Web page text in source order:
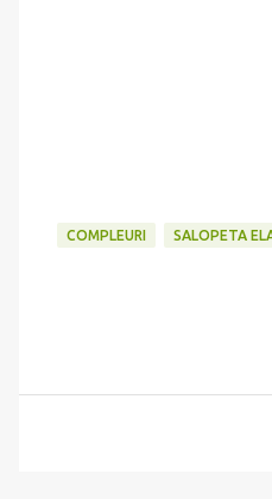
COMPLEURI SALOPETA